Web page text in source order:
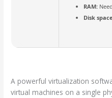
RAM:
Disk
A powerful virtualization
virtual machines on a single